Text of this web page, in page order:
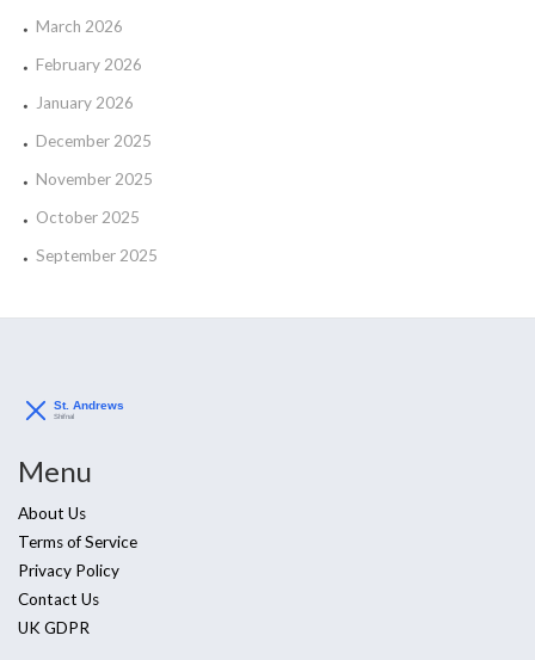
March 2026
February 2026
January 2026
December 2025
November 2025
October 2025
September 2025
Menu
About Us
Terms of Service
Privacy Policy
Contact Us
UK GDPR